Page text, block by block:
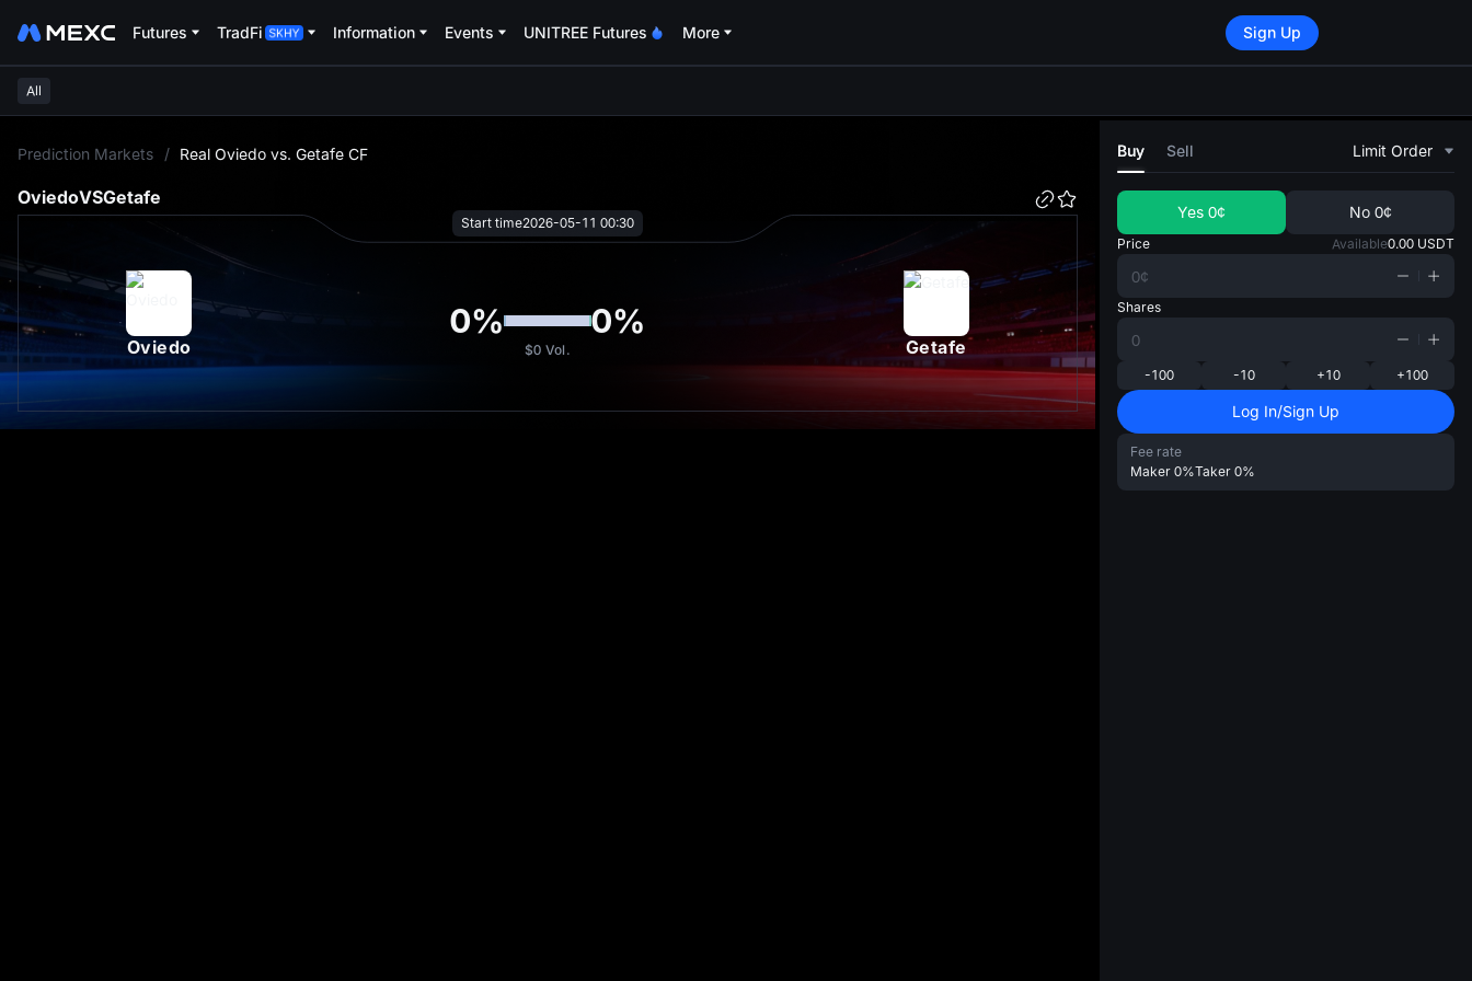
Futures TradFi Information Events UNITREE Futures More Sign Up
All
Prediction Markets / Real Oviedo vs. Getafe CF
OviedoVSGetafe
Start time2026-05-11 00:30
Oviedo
0% 0%
$0 Vol. Getafe
Buy Sell Limit Order
Yes 0¢ No 0¢
Price Available0.00 USDT
Shares
-100 -10 +10 +100
Log In/Sign Up
Fee rate
Maker 0%Taker 0%